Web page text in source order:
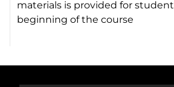
materials is provided for
beginning of the course